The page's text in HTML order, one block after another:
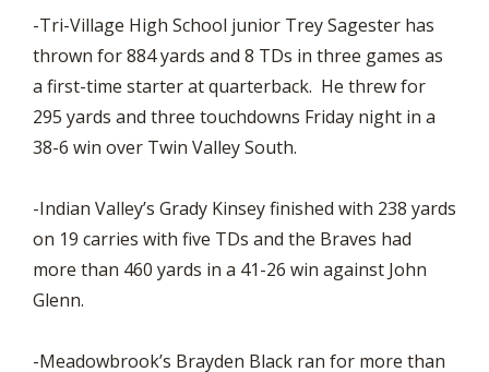
-Tri-Village High School junior Trey Sagester has
thrown for 884 yards and 8 TDs in three games as
a first-time starter at quarterback. He threw for
295 yards and three touchdowns Friday night in a
38-6 win over Twin Valley South.
-Indian Valley’s Grady Kinsey finished with 238 yards
on 19 carries with five TDs and the Braves had
more than 460 yards in a 41-26 win against John
Glenn.
-Meadowbrook’s Brayden Black ran for more than